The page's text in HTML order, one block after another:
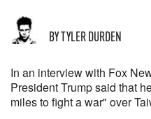
BY TYLER DURDEN
In an interview with Fox
President Trump said that
miles to fight a war" over